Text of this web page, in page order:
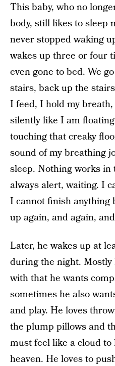
This baby, who no
body, still likes to sleep
never stopped waking
wakes up three or four
even gone to bed. We
stairs, back up the
I feed, I hold my
silently like I am
touching that creaky
sound of my breathing
sleep. Nothing works in
always alert, waiting. I
I cannot finish anything
up again, and again,
Later, he wakes up at
during the night.
with that he wants
sometimes he also
and play. He loves
the plump pillows and
must feel like a cloud
heaven. He loves to